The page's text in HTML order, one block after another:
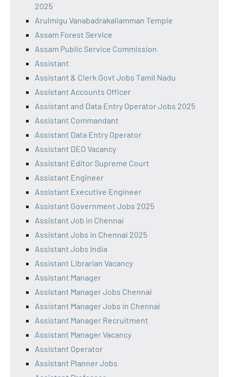
2025
Arulmigu Vanabadrakaliamman Temple
Assam Forest Service
Assam Public Service Commission
Assistant
Assistant & Clerk Govt Jobs Tamil Nadu
Assistant Accounts Officer
Assistant and Data Entry Operator Jobs 2025
Assistant Commandant
Assistant Data Entry Operator
Assistant DEO Vacancy
Assistant Editor Supreme Court
Assistant Engineer
Assistant Executive Engineer
Assistant Government Jobs 2025
Assistant Job in Chennai
Assistant Jobs in Chennai 2025
Assistant Jobs India
Assistant Librarian Vacancy
Assistant Manager
Assistant Manager Jobs Chennai
Assistant Manager Jobs in Chennai
Assistant Manager Recruitment
Assistant Manager Vacancy
Assistant Operator
Assistant Planner Jobs